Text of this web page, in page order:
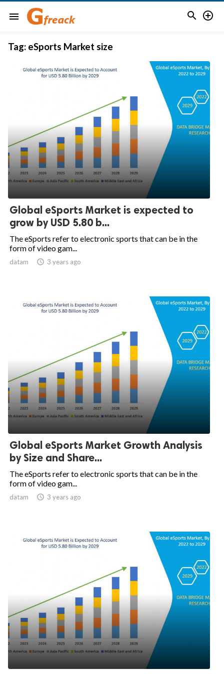
menu  
Tag: eSports Market size
Global eSports Market is expected to
grow by USD 5.80 b...
The eSports refer to electronic sports that can be in the
form of video gam...
datam  3 years ago
Global eSports Market Growth Analysis
by Size and Share...
The eSports refer to electronic sports that can be in the
form of video gam...
datam  3 years ago